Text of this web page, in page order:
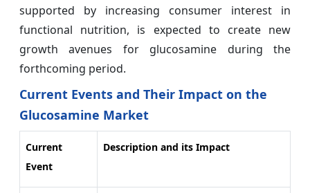
supported by increasing consumer interest in
functional nutrition, is expected to create new
growth avenues for glucosamine during the
forthcoming period.
Current Events and Their Impact on the
Glucosamine Market
Current
Event
Description and its Impact